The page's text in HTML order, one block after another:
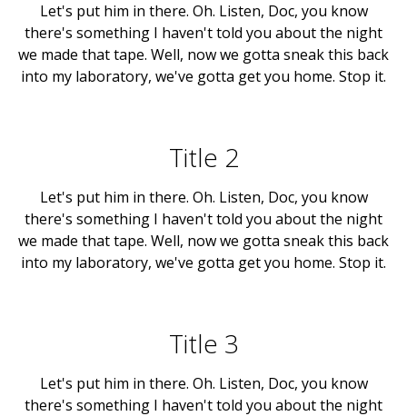
Let's put him in there. Oh. Listen, Doc, you know
there's something I haven't told you about the night
we made that tape. Well, now we gotta sneak this back
into my laboratory, we've gotta get you home. Stop it.
Title 2
Let's put him in there. Oh. Listen, Doc, you know
there's something I haven't told you about the night
we made that tape. Well, now we gotta sneak this back
into my laboratory, we've gotta get you home. Stop it.
Title 3
Let's put him in there. Oh. Listen, Doc, you know
there's something I haven't told you about the night